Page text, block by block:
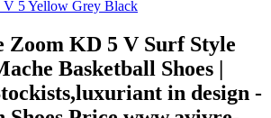
Zoom KD 5 V Surf Style
Basketball Shoes |
in design -